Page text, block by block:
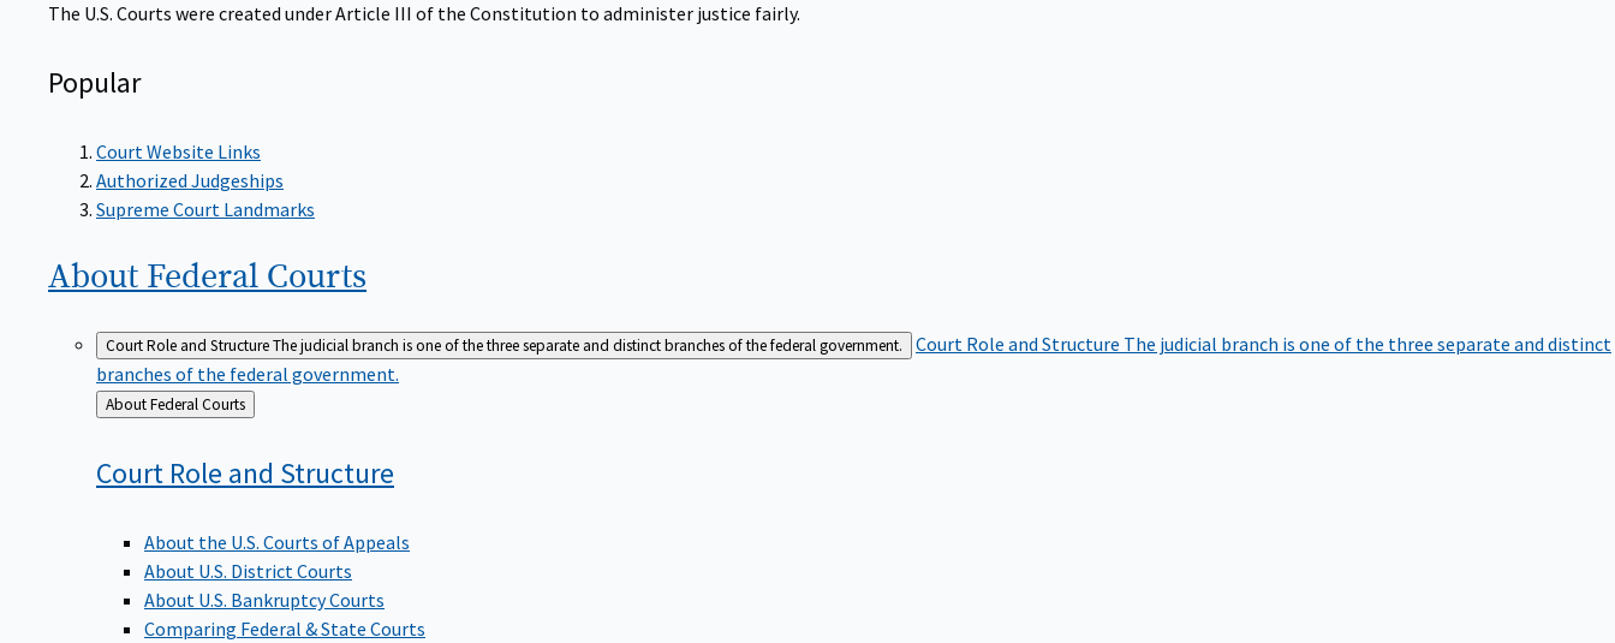
The U.S. Courts were created under Article III of the Constitution to administer justice fairly.
Popular
Court Website Links
Authorized Judgeships
Supreme Court Landmarks
About Federal Courts
Court Role and StructureThe judicial branch is one of the three separate and distinct branches of the federal government. Court Role and Structure The judicial branch is one of the three separate and distinct
branches of the federal government.
Back
to
About Federal Courts
Court Role and Structure
About the U.S. Courts of Appeals
About U.S. District Courts
About U.S. Bankruptcy Courts
Comparing Federal & State Courts